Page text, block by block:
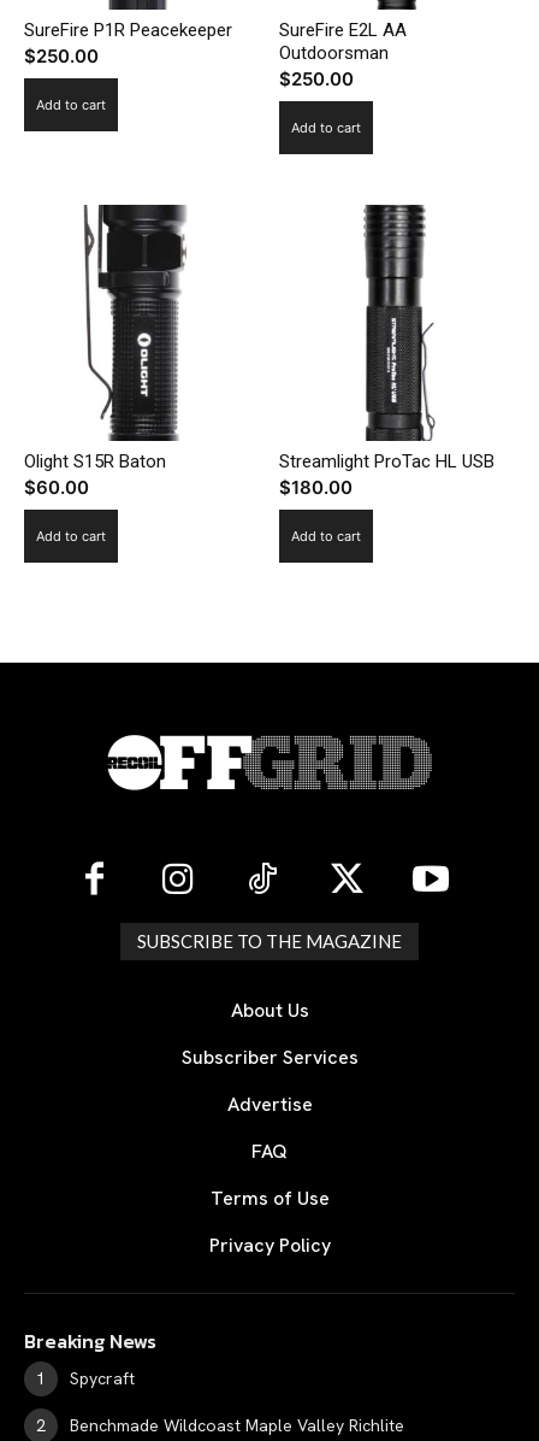
SureFire P1R Peacekeeper
$250.00
Add to cart
SureFire E2L AA
Outdoorsman
$250.00
Add to cart
Olight S15R Baton
$60.00
Add to cart
Streamlight ProTac HL USB
$180.00
Add to cart
SUBSCRIBE TO THE MAGAZINE
About Us
Subscriber Services
Advertise
FAQ
Terms of Use
Privacy Policy
Breaking News
Spycraft
Benchmade Wildcoast Maple Valley Richlite